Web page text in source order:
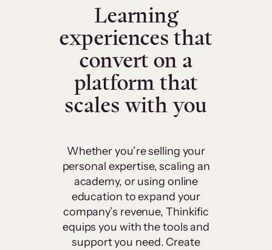
Learning
experiences that
convert on a
platform that
scales with you
Whether you’re selling your
personal expertise, scaling an
academy, or using online
education to expand your
company’s revenue, Thinkific
equips you with the tools and
support you need. Create